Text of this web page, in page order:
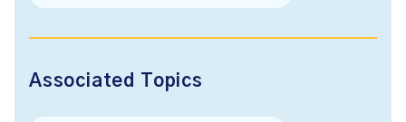
Associated Topics